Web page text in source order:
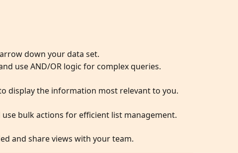
down your data set.
use AND/OR logic for complex queries.
display the information most relevant to you.
bulk actions for efficient list management.
and share views with your team.